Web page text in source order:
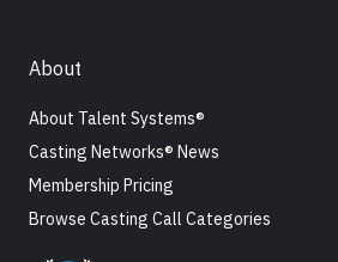
About
About Talent Systems®
Casting Networks® News
Membership Pricing
Browse Casting Call Categories